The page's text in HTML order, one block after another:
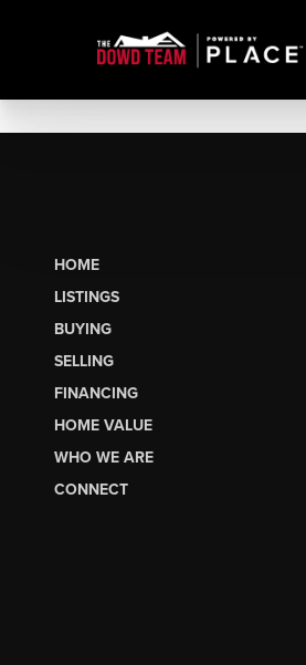
HOME
LISTINGS
BUYING
SELLING
FINANCING
HOME VALUE
WHO WE ARE
CONNECT